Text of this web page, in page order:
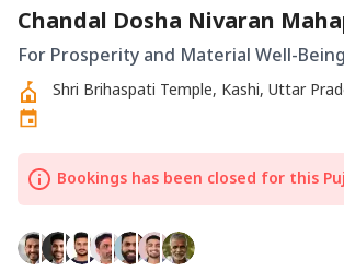
Chandal Dosha Nivaran
For Prosperity and Material Well-Being
Shri Brihaspati Temple, Kashi, Uttar
Bookings has been closed for this